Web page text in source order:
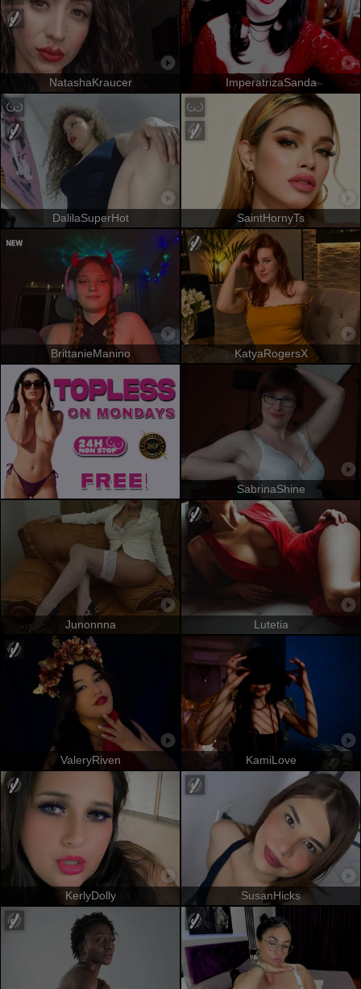
NatashaKraucer ImperatrizaSanda
DalilaSuperHot SaintHornyTs
BrittanieManino KatyaRogersX
SabrinaShine
Junonnna Lutetia
ValeryRiven KamiLove
KerlyDolly SusanHicks